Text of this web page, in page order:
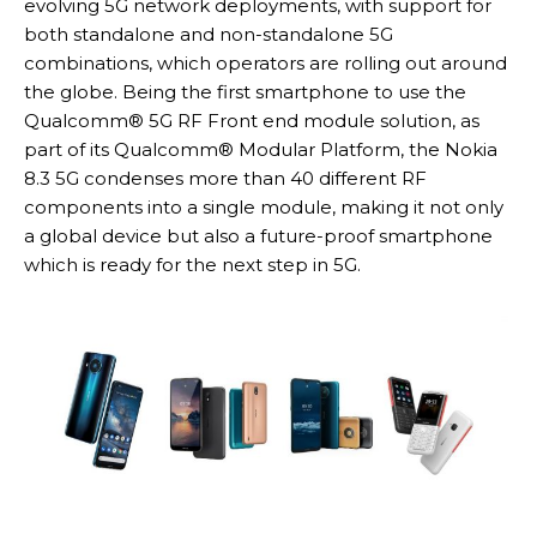
evolving 5G network deployments, with support for
both standalone and non-standalone 5G
combinations, which operators are rolling out around
the globe. Being the first smartphone to use the
Qualcomm® 5G RF Front end module solution, as
part of its Qualcomm® Modular Platform, the Nokia
8.3 5G condenses more than 40 different RF
components into a single module, making it not only
a global device but also a future-proof smartphone
which is ready for the next step in 5G.